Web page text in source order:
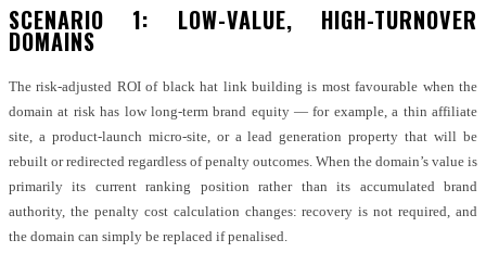
SCENARIO 1: LOW-VALUE, HIGH-TURNOVER
DOMAINS
The risk-adjusted ROI of black hat link building is most favourable when the
domain at risk has low long-term brand equity — for example, a thin affiliate
site, a product-launch micro-site, or a lead generation property that will be
rebuilt or redirected regardless of penalty outcomes. When the domain’s value is
primarily its current ranking position rather than its accumulated brand
authority, the penalty cost calculation changes: recovery is not required, and
the domain can simply be replaced if penalised.